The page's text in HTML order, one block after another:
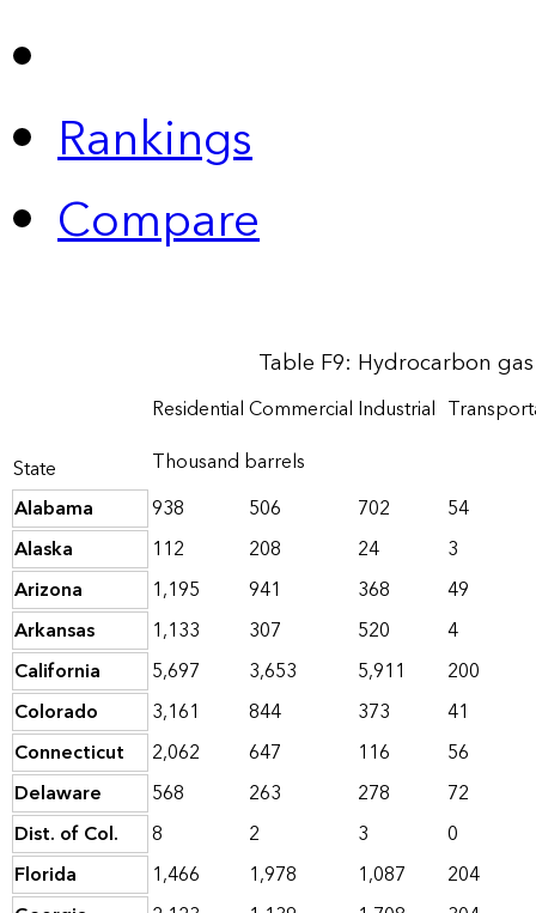
Rankings
Compare
Table F9: Hydrocarbon
State
ResidentialCommercial Industrial
Thousand barrels
Alabama
938 506 702
54
Alaska
112 208 24
3
Arizona
1,195 941 368
49
Arkansas
1,133 307 520
4
California
5,697 3,653 5,911
200
Colorado
3,161 844 373
41
Connecticut
2,062 647 116
56
Delaware
568 263 278
72
Dist. of Col.
8 2 3
0
Florida
1,466 1,978 1,087
204